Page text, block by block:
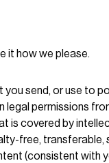
it how we please.
send, or use to
permissions
is covered by
free,
(consistent with